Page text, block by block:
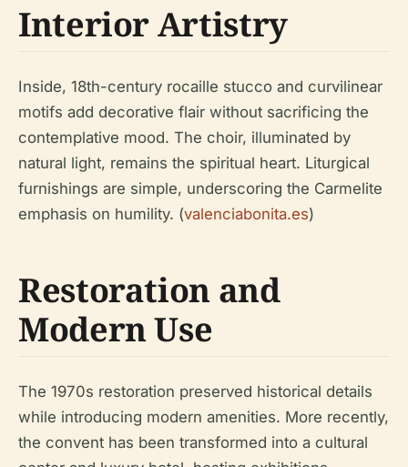
Interior Artistry
Inside, 18th-century rocaille stucco and curvilinear
motifs add decorative flair without sacrificing the
contemplative mood. The choir, illuminated by
natural light, remains the spiritual heart. Liturgical
furnishings are simple, underscoring the Carmelite
emphasis on humility. (valenciabonita.es)
Restoration and
Modern Use
The 1970s restoration preserved historical details
while introducing modern amenities. More recently,
the convent has been transformed into a cultural